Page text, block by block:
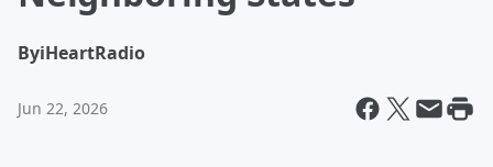
ByiHeartRadio
Jun 22, 2026